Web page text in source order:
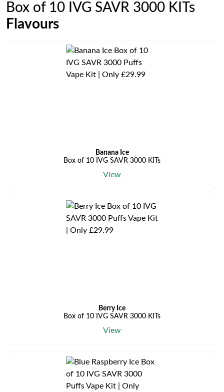
Box of 10 IVG SAVR 3000 KITs
Flavours
Banana Ice
Box of 10 IVG SAVR 3000 KITs
View
Berry Ice
Box of 10 IVG SAVR 3000 KITs
View